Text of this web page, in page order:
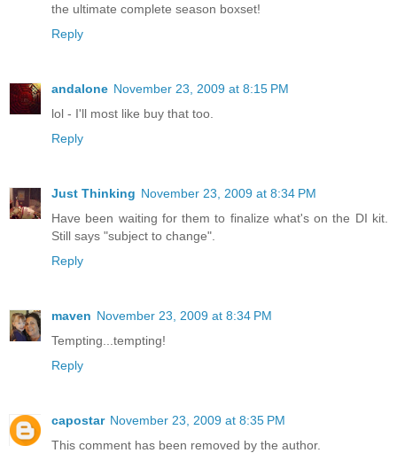
the ultimate complete season boxset!
Reply
andalone November 23, 2009 at 8:15 PM
lol - I'll most like buy that too.
Reply
Just Thinking November 23, 2009 at 8:34 PM
Have been waiting for them to finalize what's on the DI kit.
Still says "subject to change".
Reply
maven November 23, 2009 at 8:34 PM
Tempting...tempting!
Reply
capostar November 23, 2009 at 8:35 PM
This comment has been removed by the author.